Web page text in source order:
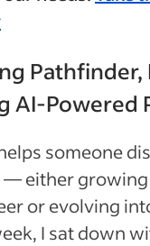
Pathfinder,
AI-Powered
someone
— either
or evolving
I sat down